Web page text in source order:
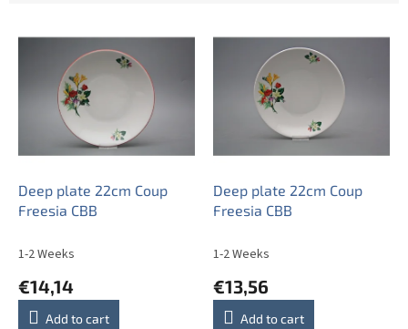
p
Deep plate 22cm Coup
Freesia CBB
1-2 Weeks
€14,14
Add to cart
Deep plate 22cm Coup
Freesia CBB
1-2 Weeks
€13,56
Add to cart